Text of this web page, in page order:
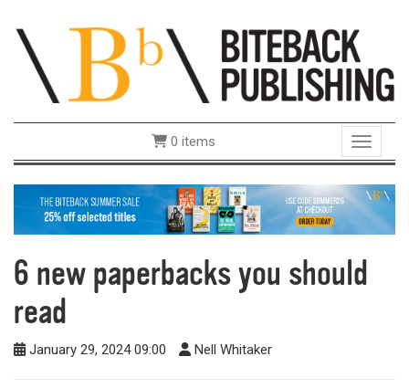
Toggle
0 items
6 new paperbacks you should
read
January 29, 2024 09:00 Nell Whitaker